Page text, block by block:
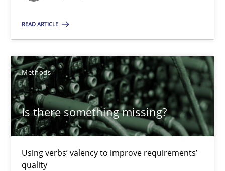
READ ARTICLE
Methods
Is there something missing?
Using verbs’ valency to improve requirements’
quality
18.01.2019
18 minutes
Is there something missing?